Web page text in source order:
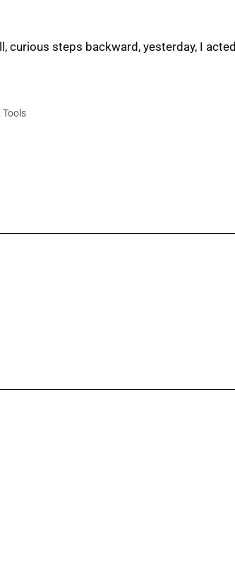
curious steps backward, yesterday, I acted
Tools